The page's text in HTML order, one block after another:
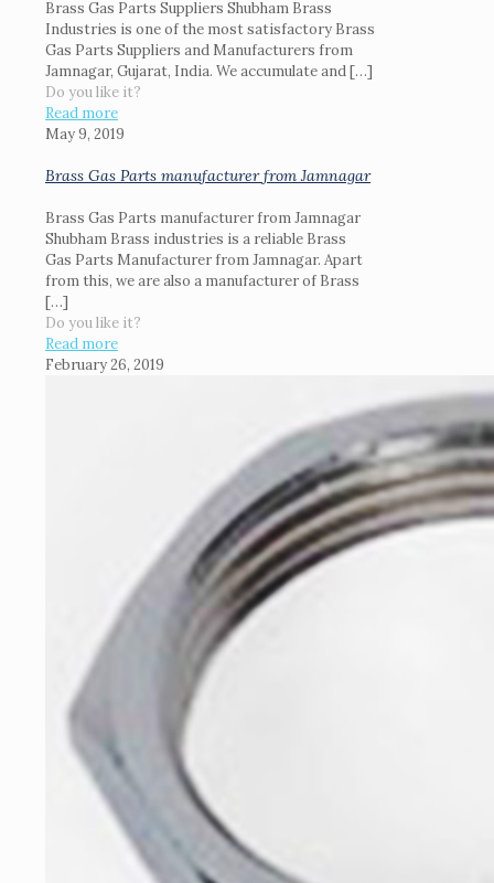
Brass Gas Parts Suppliers Shubham Brass
Industries is one of the most satisfactory Brass
Gas Parts Suppliers and Manufacturers from
Jamnagar, Gujarat, India. We accumulate and […]
Do you like it?
Read more
May 9, 2019
Brass Gas Parts manufacturer from Jamnagar
Brass Gas Parts manufacturer from Jamnagar
Shubham Brass industries is a reliable Brass
Gas Parts Manufacturer from Jamnagar. Apart
from this, we are also a manufacturer of Brass
[…]
Do you like it?
Read more
February 26, 2019